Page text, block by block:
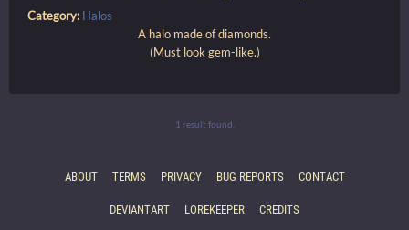
Category: Halos
A halo made of diamonds.
(Must look gem-like.)
1 result found.
ABOUT TERMS PRIVACY BUG REPORTS CONTACT
DEVIANTART LOREKEEPER CREDITS